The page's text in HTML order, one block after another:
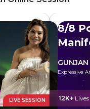
LIVE SESSION
8/8
Expressive
12K+